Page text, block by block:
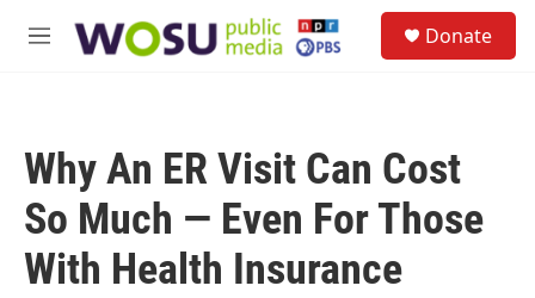
M
Donate
Why An ER Visit Can Cost
So Much — Even For Those
With Health Insurance